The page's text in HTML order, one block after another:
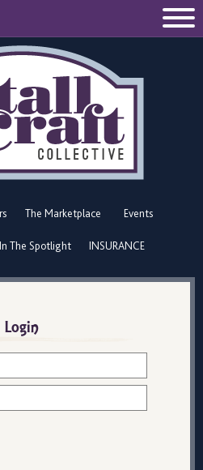
The Marketplace Events
In The Spotlight INSURANCE
Login